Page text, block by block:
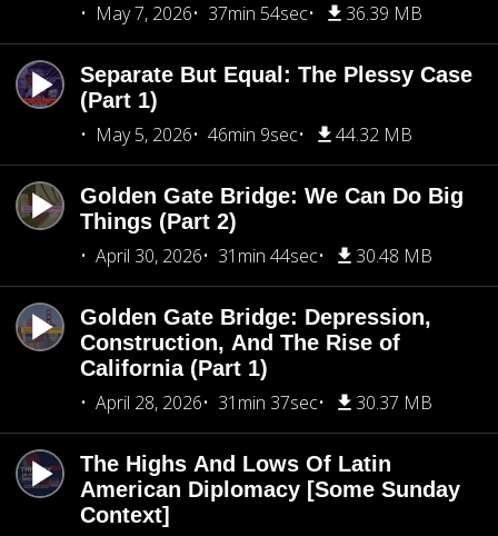
May 7, 2026
37min 54sec 36.39 MB
Separate But Equal: The Plessy Case
(Part 1)
May 5, 2026
46min 9sec 44.32 MB
Golden Gate Bridge: We Can Do Big
Things (Part 2)
April 30, 2026
31min 44sec 30.48 MB
Golden Gate Bridge: Depression,
Construction, And The Rise of
California (Part 1)
April 28, 2026
31min 37sec 30.37 MB
The Highs And Lows Of Latin
American Diplomacy [Some Sunday
Context]